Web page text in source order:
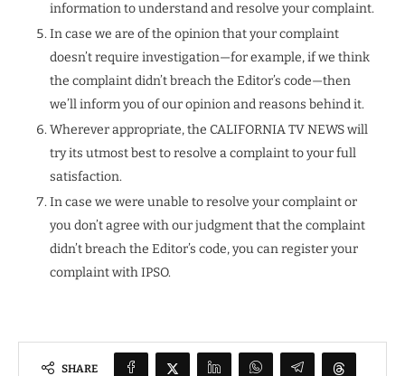
information to understand and resolve your complaint.
In case we are of the opinion that your complaint
doesn’t require investigation—for example, if we think
the complaint didn’t breach the Editor’s code—then
we’ll inform you of our opinion and reasons behind it.
Wherever appropriate, the CALIFORNIA TV NEWS will
try its utmost best to resolve a complaint to your full
satisfaction.
In case we were unable to resolve your complaint or
you don’t agree with our judgment that the complaint
didn’t breach the Editor’s code, you can register your
complaint with IPSO.
SHARE